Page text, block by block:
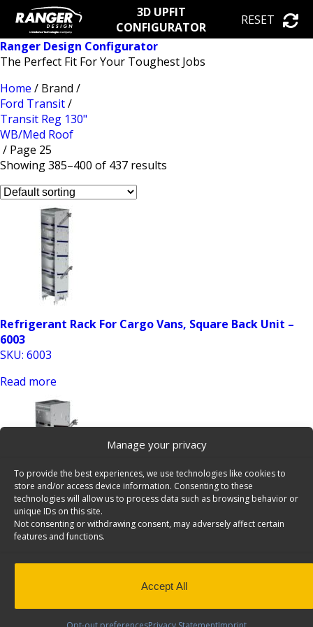
Manage your privacy
To provide the best experiences, we use technologies like cookies to
store and/or access device information. Consenting to these
technologies will allow us to process data such as browsing behavior or
unique IDs on this site.
Not consenting or withdrawing consent, may adversely affect certain
features and functions.
Accept All
3D UPFIT
CONFIGURATOR
RESET
Ranger Design Configurator
The Perfect Fit For Your Toughest Jobs
Home / Brand /
Ford Transit/
Transit Reg 130"
WB/Med Roof
/ Page 25
Showing 385–400 of 437 results
Refrigerant Rack For Cargo Vans, Square Back Unit –
6003
SKU: 6003
Read more
Refrigerant Rack For Cargo Vans, Square Back Unit –
6006
SKU: 6006